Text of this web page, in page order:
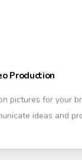
Production
pictures for your
ideas and